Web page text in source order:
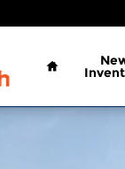
Home
SUV Photo